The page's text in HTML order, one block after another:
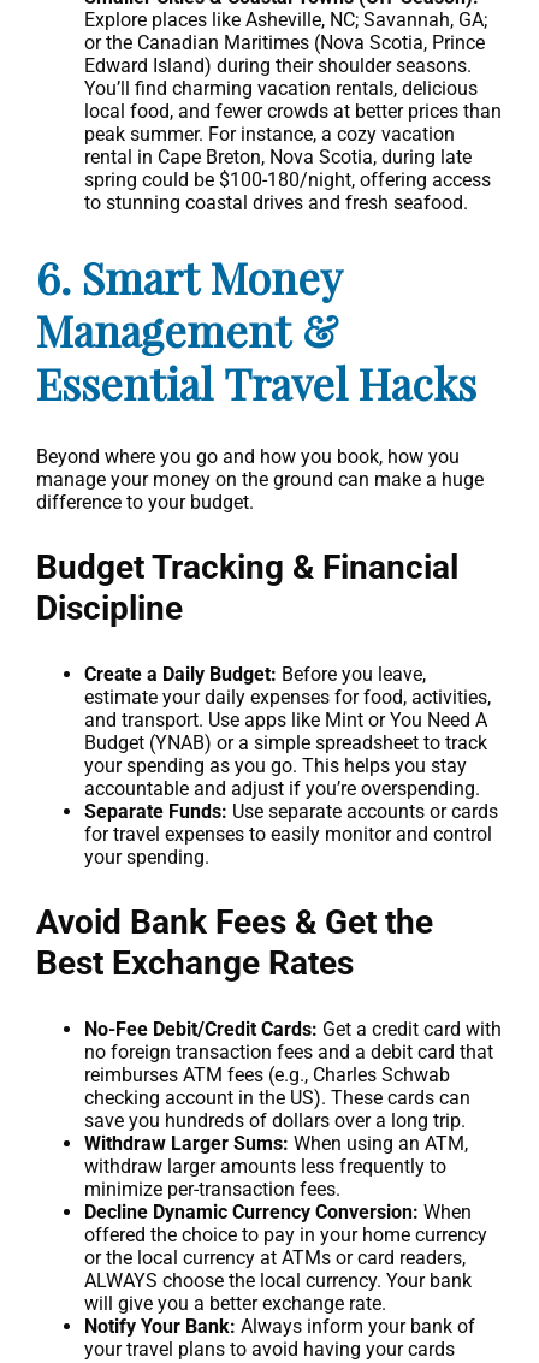
Explore places like Asheville, NC; Savannah, GA;
or the Canadian Maritimes (Nova Scotia, Prince
Edward Island) during their shoulder seasons.
You’ll find charming vacation rentals, delicious
local food, and fewer crowds at better prices than
peak summer. For instance, a cozy vacation
rental in Cape Breton, Nova Scotia, during late
spring could be $100-180/night, offering access
to stunning coastal drives and fresh seafood.
6. Smart Money
Management &
Essential Travel Hacks
Beyond where you go and how you book, how you
manage your money on the ground can make a huge
difference to your budget.
Budget Tracking & Financial
Discipline
Create a Daily Budget: Before you leave,
estimate your daily expenses for food, activities,
and transport. Use apps like Mint or You Need A
Budget (YNAB) or a simple spreadsheet to track
your spending as you go. This helps you stay
accountable and adjust if you’re overspending.
Separate Funds: Use separate accounts or cards
for travel expenses to easily monitor and control
your spending.
Avoid Bank Fees & Get the
Best Exchange Rates
No-Fee Debit/Credit Cards: Get a credit card with
no foreign transaction fees and a debit card that
reimburses ATM fees (e.g., Charles Schwab
checking account in the US). These cards can
save you hundreds of dollars over a long trip.
Withdraw Larger Sums: When using an ATM,
withdraw larger amounts less frequently to
minimize per-transaction fees.
Decline Dynamic Currency Conversion: When
offered the choice to pay in your home currency
or the local currency at ATMs or card readers,
ALWAYS choose the local currency. Your bank
will give you a better exchange rate.
Notify Your Bank: Always inform your bank of
your travel plans to avoid having your cards